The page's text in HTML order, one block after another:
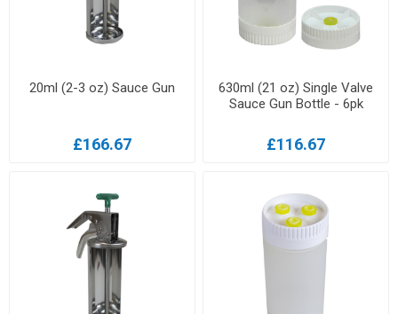
20ml (2-3 oz) Sauce Gun
£166.67
630ml (21 oz) Single Valve
Sauce Gun Bottle - 6pk
£116.67